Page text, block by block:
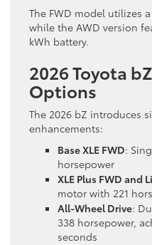
The FWD model utilizes
while the AWD version
kWh battery.
2026 Toyota
Options
The 2026 bZ introduces
enhancements:
Base XLE FWD:
horsepower
XLE Plus FWD and
motor with 221
All-Wheel Drive:
338 horsepower,
seconds